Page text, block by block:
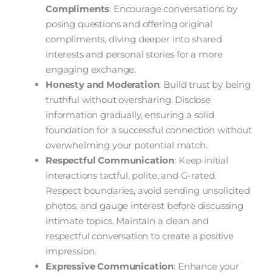
Compliments: Encourage conversations by
posing questions and offering original
compliments, diving deeper into shared
interests and personal stories for a more
engaging exchange.
Honesty and Moderation: Build trust by being
truthful without oversharing. Disclose
information gradually, ensuring a solid
foundation for a successful connection without
overwhelming your potential match.
Respectful Communication: Keep initial
interactions tactful, polite, and G-rated.
Respect boundaries, avoid sending unsolicited
photos, and gauge interest before discussing
intimate topics. Maintain a clean and
respectful conversation to create a positive
impression.
Expressive Communication: Enhance your